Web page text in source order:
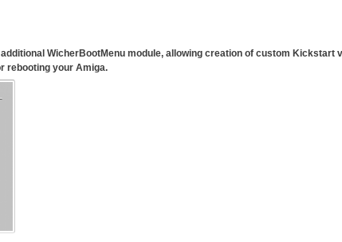
additionalWicherBootMenu module, allowing creation of custom Kickstart
rebooting your Amiga.